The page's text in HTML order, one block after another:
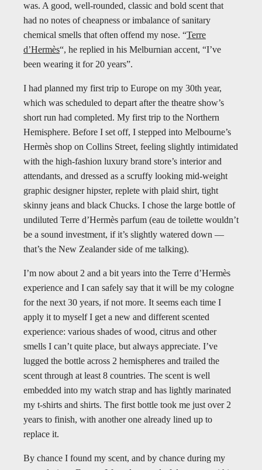
was. A good, well-rounded, classic and bold scent that
had no notes of cheapness or imbalance of sanitary
chemical smells that often offend my nose. “Terre
d’Hermès“, he replied in his Melburnian accent, “I’ve
been wearing it for 20 years”.
I had planned my first trip to Europe on my 30th year,
which was scheduled to depart after the theatre show’s
short run had completed. My first trip to the Northern
Hemisphere. Before I set off, I stepped into Melbourne’s
Hermès shop on Collins Street, feeling slightly intimidated
with the high-fashion luxury brand store’s interior and
attendants, and dressed as a scruffy looking mid-weight
graphic designer hipster, replete with plaid shirt, tight
skinny jeans and black Chucks. I chose the large bottle of
undiluted Terre d’Hermès parfum (eau de toilette wouldn’t
be a sound investment, if it’s slightly watered down —
that’s the New Zealander side of me talking).
I’m now about 2 and a bit years into the Terre d’Hermès
experience and I can safely say that it will be my cologne
for the next 30 years, if not more. It seems each time I
apply it to myself I get a new and different scented
experience: various shades of wood, citrus and other
smells I can’t quite place, but always appreciate. I’ve
lugged the bottle across 2 hemispheres and trailed the
scent through at least 8 countries. The scent is well
embedded into my watch strap and has lightly marinated
my t-shirts and shirts. The first bottle took me just over 2
years to finish, with another one already lined up to
replace it.
By chance I found my scent, and by chance during my